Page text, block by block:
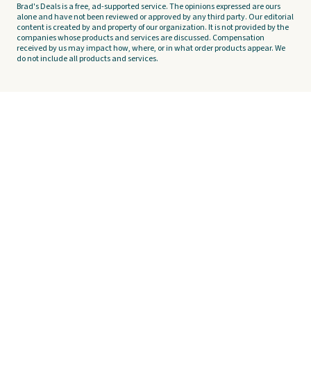
Brad's Deals is a free, ad-supported service. The opinions expressed are ours
alone and have not been reviewed or approved by any third party. Our editorial
content is created by and property of our organization. It is not provided by the
companies whose products and services are discussed. Compensation
received by us may impact how, where, or in what order products appear. We
do not include all products and services.